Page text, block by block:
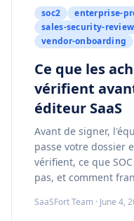
soc2
enterprise-
sales-security-review
vendor-onboarding
Ce que les
vérifient
éditeur SaaS
Avant de signer,
passe votre dossier
vérifient, ce que
pas, et comment
SaaSFort Team · June 4,